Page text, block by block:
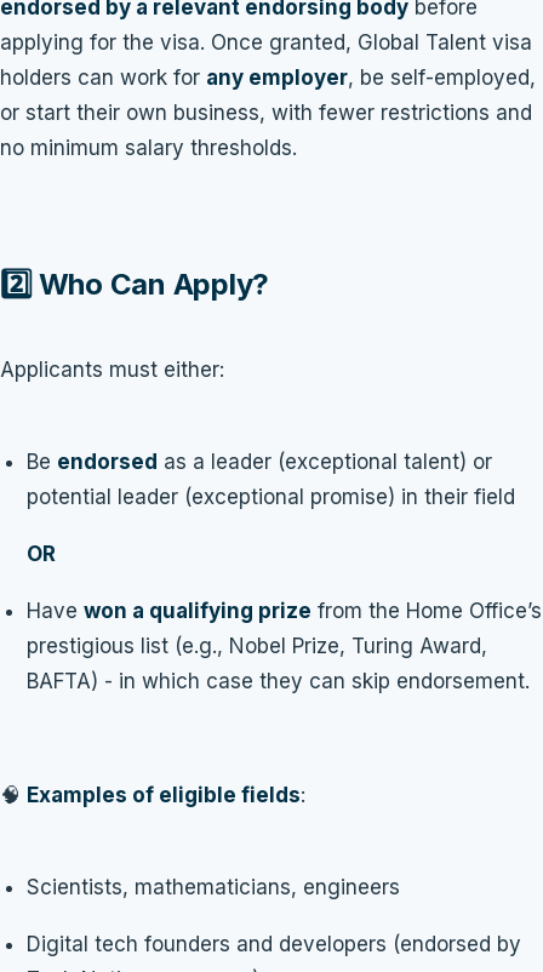
endorsed by a relevant endorsing body before
applying for the visa. Once granted, Global Talent visa
holders can work for any employer, be self-employed,
or start their own business, with fewer restrictions and
no minimum salary thresholds.
2️⃣ Who Can Apply?
Applicants must either:
Be endorsed as a leader (exceptional talent) or
potential leader (exceptional promise) in their field
OR
Have won a qualifying prize from the Home Office’s
prestigious list (e.g., Nobel Prize, Turing Award,
BAFTA) - in which case they can skip endorsement.
🧠 Examples of eligible fields:
Scientists, mathematicians, engineers
Digital tech founders and developers (endorsed by